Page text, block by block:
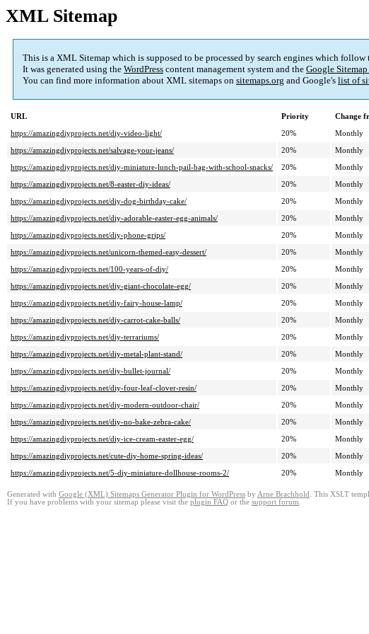
XML Sitemap
This is a XML Sitemap which is supposed to be processed by search engines which
It was generated using the WordPress content management system and the Google
You can find more information about XML sitemaps on sitemaps.org and Google's list of
URL Priority Change
https://amazingdiyprojects.net/diy-video-light/
20% Monthly
https://amazingdiyprojects.net/salvage-your-jeans/
20% Monthly
https://amazingdiyprojects.net/diy-miniature-lunch-pail-bag-with-school-snacks/
20% Monthly
https://amazingdiyprojects.net/8-easter-diy-ideas/
20% Monthly
https://amazingdiyprojects.net/diy-dog-birthday-cake/
20% Monthly
https://amazingdiyprojects.net/diy-adorable-easter-egg-animals/
20% Monthly
https://amazingdiyprojects.net/diy-phone-grips/
20% Monthly
https://amazingdiyprojects.net/unicorn-themed-easy-dessert/
20% Monthly
https://amazingdiyprojects.net/100-years-of-diy/
20% Monthly
https://amazingdiyprojects.net/diy-giant-chocolate-egg/
20% Monthly
https://amazingdiyprojects.net/diy-fairy-house-lamp/
20% Monthly
https://amazingdiyprojects.net/diy-carrot-cake-balls/
20% Monthly
https://amazingdiyprojects.net/diy-terrariums/
20% Monthly
https://amazingdiyprojects.net/diy-metal-plant-stand/
20% Monthly
https://amazingdiyprojects.net/diy-bullet-journal/
20% Monthly
https://amazingdiyprojects.net/diy-four-leaf-clover-resin/
20% Monthly
https://amazingdiyprojects.net/diy-modern-outdoor-chair/
20% Monthly
https://amazingdiyprojects.net/diy-no-bake-zebra-cake/
20% Monthly
https://amazingdiyprojects.net/diy-ice-cream-easter-egg/
20% Monthly
https://amazingdiyprojects.net/cute-diy-home-spring-ideas/
20% Monthly
https://amazingdiyprojects.net/5-diy-miniature-dollhouse-rooms-2/
20% Monthly
Generated with Google (XML) Sitemaps Generator Plugin for WordPress by Arne Brachhold . This XSLT
If you have problems with your sitemap please visit the plugin FAQ or the support forum.